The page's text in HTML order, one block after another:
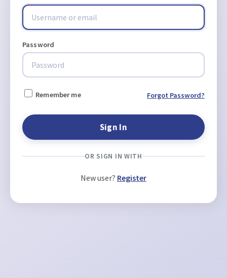
Password
Remember me Forgot Password?
OR SIGN IN WITH
New user? Register